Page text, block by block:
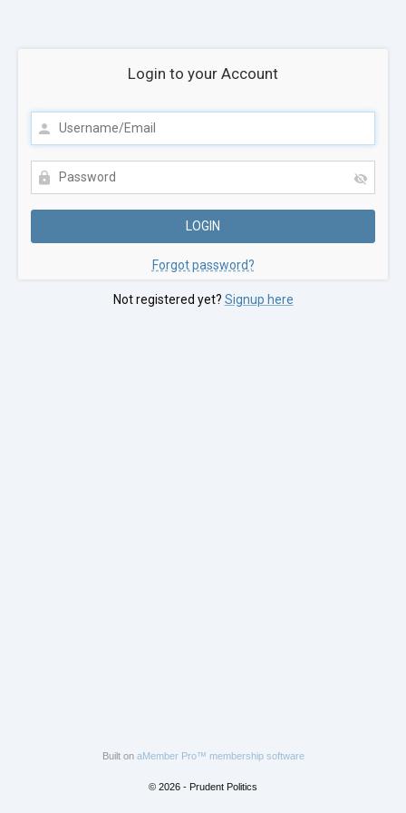
Login to your Account
Forgot password?
Not registered yet? Signup here
Built on aMember Pro™ membership software
© 2026 - Prudent Politics